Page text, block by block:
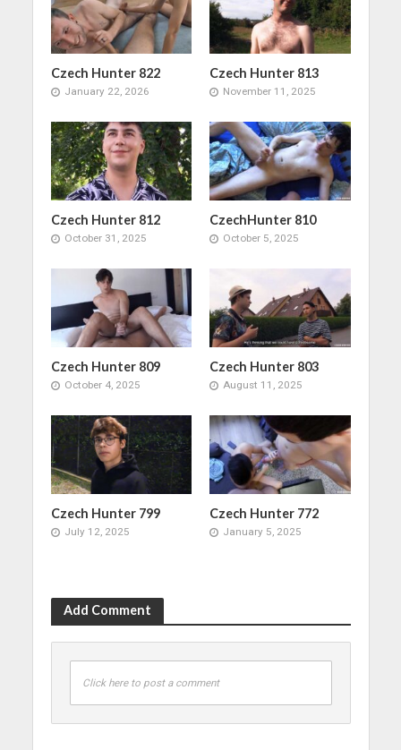
Czech Hunter 822
January 22, 2026
Czech Hunter 813
November 11, 2025
Czech Hunter 812
October 31, 2025
CzechHunter 810
October 5, 2025
Czech Hunter 809
October 4, 2025
Czech Hunter 803
August 11, 2025
Czech Hunter 799
July 12, 2025
Czech Hunter 772
January 5, 2025
Add Comment
Click here to post a comment